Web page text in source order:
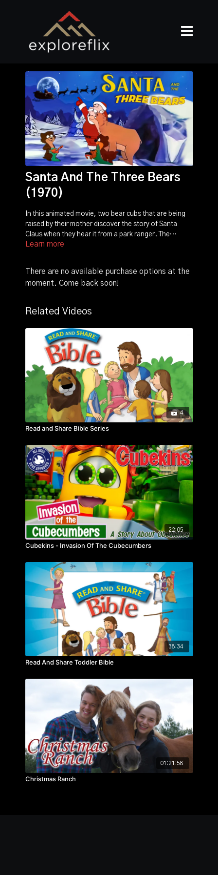
Santa And The Three Bears
(1970)
In this animated movie, two bear cubs that are being
raised by their mother discover the story of Santa
Claus when they hear it from a park ranger. The
curious little bears become determined to meet Santa,
settle down for their cold-weather slumber, the
restlessness of the cubs makes sleep impossible, and
Learn more
There are no available purchase options at the
moment. Come back soon!
Related Videos
4
Read and Share Bible Series
22:05
Cubekins - Invasion Of The Cubecumbers
38:34
Read And Share Toddler Bible
01:21:58
Christmas Ranch